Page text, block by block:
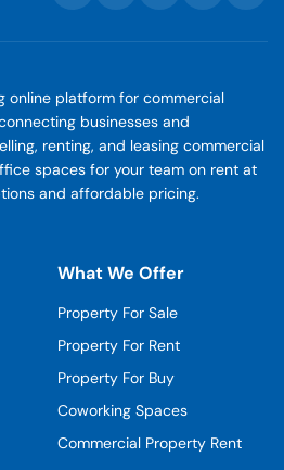
online platform for commercial
businesses and
renting, and leasing commercial
spaces for your team on rent at
and affordable pricing.
What We Offer
Property For Sale
Property For Rent
Property For Buy
Coworking Spaces
Commercial Property Rent